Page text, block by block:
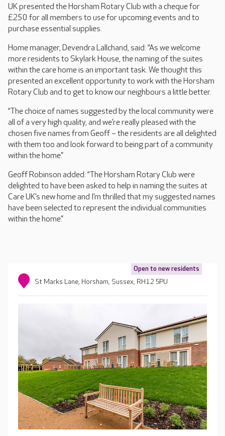
UK presented the Horsham Rotary Club with a cheque for
£250 for all members to use for upcoming events and to
purchase essential supplies.
Home manager, Devendra Lallchand, said: “As we welcome
more residents to Skylark House, the naming of the suites
within the care home is an important task. We thought this
presented an excellent opportunity to work with the Horsham
Rotary Club and to get to know our neighbours a little better.
“The choice of names suggested by the local community were
all of a very high quality, and we’re really pleased with the
chosen five names from Geoff – the residents are all delighted
with them too and look forward to being part of a community
within the home.”
Geoff Robinson added: “The Horsham Rotary Club were
delighted to have been asked to help in naming the suites at
Care UK’s new home and I’m thrilled that my suggested names
have been selected to represent the individual communities
within the home.”
Open to new residents
St Marks Lane, Horsham, Sussex, RH12 5PU